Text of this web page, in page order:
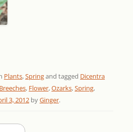
Plants,Springand tagged Dicentra
, Flower,Ozarks,Spring,
3, 2012 byGinger.